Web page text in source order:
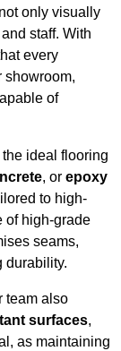
only visually
staff. With
every
showroom,
of
ideal flooring
, or epoxy
to high-
of high-grade
seams,
durability.
team also
surfaces,
as maintaining